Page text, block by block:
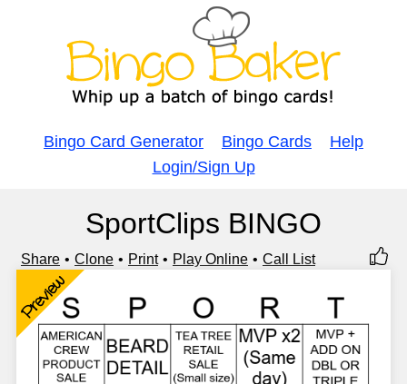
Bingo Card Generator Bingo Cards
Help
Login/Sign Up
SportClips BINGO
Share Clone Print Play Online Call List
Preview